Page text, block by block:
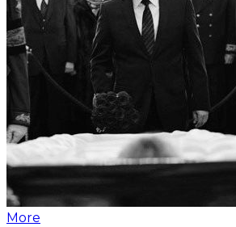
More